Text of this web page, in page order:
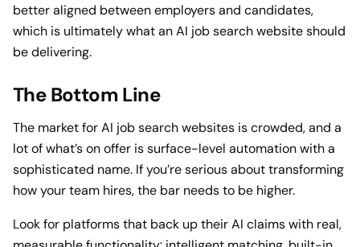
better aligned between employers and candidates,
which is ultimately what an AI job search website should
be delivering.
The Bottom Line
The market for AI job search websites is crowded, and a
lot of what’s on offer is surface-level automation with a
sophisticated name. If you’re serious about transforming
how your team hires, the bar needs to be higher.
Look for platforms that back up their AI claims with real,